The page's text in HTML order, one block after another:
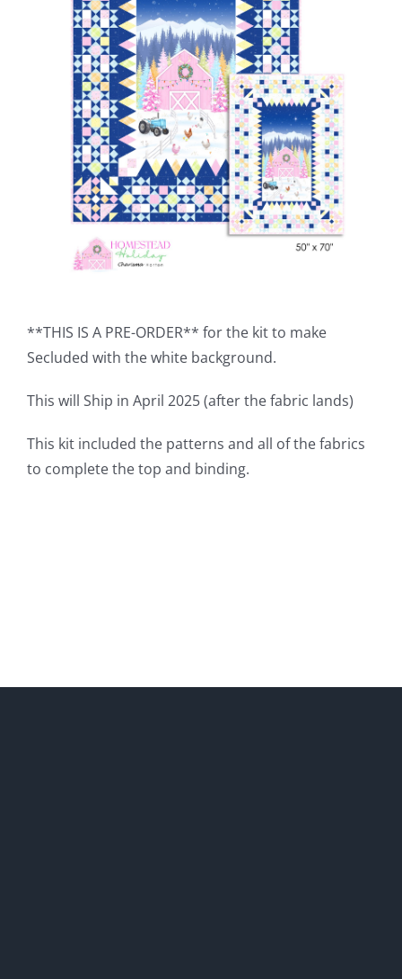
**THIS IS A PRE-ORDER** for the kit to make
Secluded with the white background.
This will Ship in April 2025 (after the fabric lands)
This kit included the patterns and all of the fabrics
to complete the top and binding.